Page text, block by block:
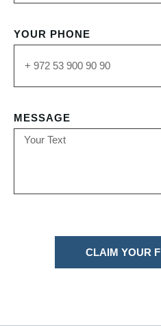
YOUR PHONE
MESSAGE
CLAIM YOUR